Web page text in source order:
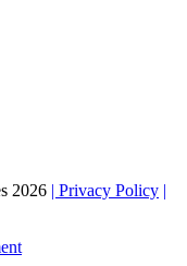
2026 | Privacy Policy |